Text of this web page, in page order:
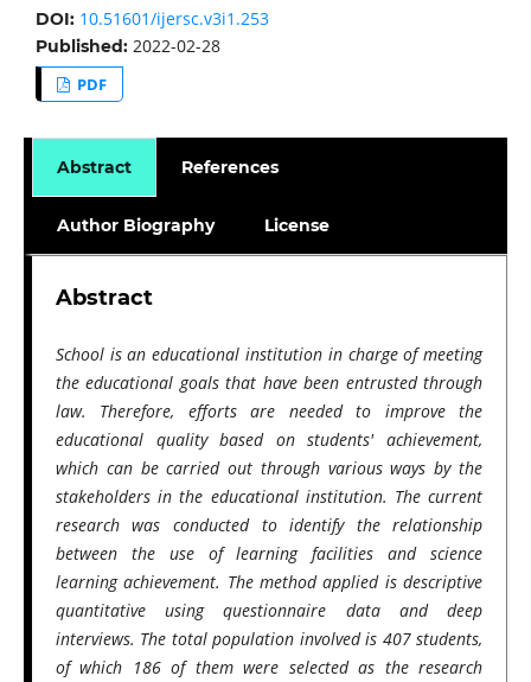
DOI: 10.51601/ijersc.v3i1.253
Published: 2022-02-28
PDF
Abstract References
Author Biography License
Abstract
School is an educational institution in charge of meeting
the educational goals that have been entrusted through
law. Therefore, efforts are needed to improve the
educational quality based on students' achievement,
which can be carried out through various ways by the
stakeholders in the educational institution. The current
research was conducted to identify the relationship
between the use of learning facilities and science
learning achievement. The method applied is descriptive
quantitative using questionnaire data and deep
interviews. The total population involved is 407 students,
of which 186 of them were selected as the research